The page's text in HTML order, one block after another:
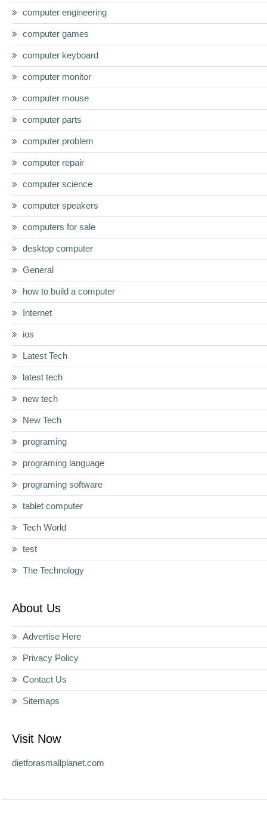
computer engineering
computer games
computer keyboard
computer monitor
computer mouse
computer parts
computer problem
computer repair
computer science
computer speakers
computers for sale
desktop computer
General
how to build a computer
Internet
ios
Latest Tech
latest tech
new tech
New Tech
programing
programing language
programing software
tablet computer
Tech World
test
The Technology
About Us
Advertise Here
Privacy Policy
Contact Us
Sitemaps
Visit Now
dietforasmallplanet.com